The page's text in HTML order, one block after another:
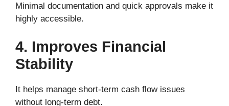
Minimal documentation and quick approvals make it
highly accessible.
4. Improves Financial
Stability
It helps manage short-term cash flow issues
without long-term debt.